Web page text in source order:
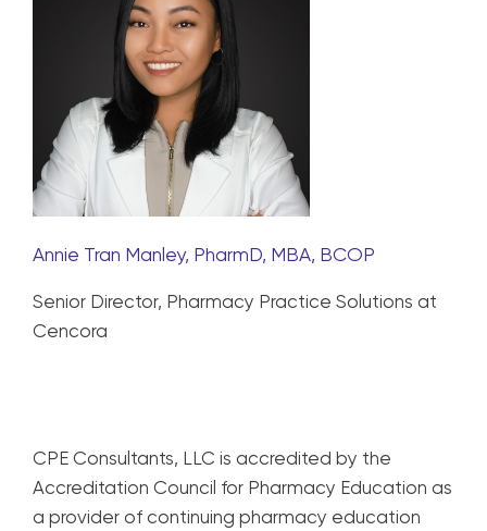
Annie Tran Manley, PharmD, MBA, BCOP
Senior Director, Pharmacy Practice Solutions at
Cencora
CPE Consultants, LLC is accredited by the
Accreditation Council for Pharmacy Education as
a provider of continuing pharmacy education